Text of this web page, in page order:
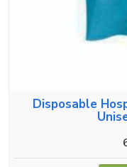
Disposable